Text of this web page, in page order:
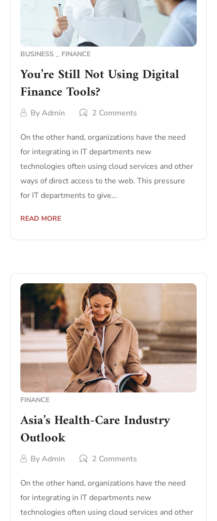
BUSINESS FINANCE
You’re Still Not Using Digital
Finance Tools?
ByAdmin 2 Comments
On the other hand, organizations have the need
for integrating in IT departments new
technologies often using cloud services and other
ways of direct access to the web. This pressure
for IT departments to give…
READ MORE
FINANCE
Asia’s Health-Care Industry
Outlook
ByAdmin 2 Comments
On the other hand, organizations have the need
for integrating in IT departments new
technologies often using cloud services and other